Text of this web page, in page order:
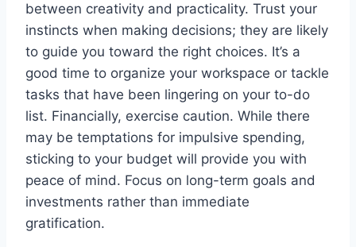
between creativity and practicality. Trust your
instincts when making decisions; they are likely
to guide you toward the right choices. It’s a
good time to organize your workspace or tackle
tasks that have been lingering on your to-do
list. Financially, exercise caution. While there
may be temptations for impulsive spending,
sticking to your budget will provide you with
peace of mind. Focus on long-term goals and
investments rather than immediate
gratification.